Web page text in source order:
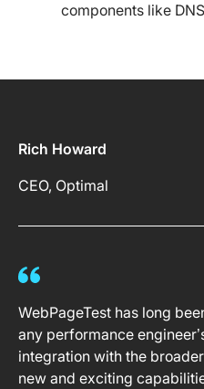
components like
Rich Howard
CEO, Optimal
WebPageTest has long
any performance
integration with the
new and exciting